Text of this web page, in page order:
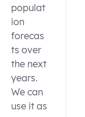
populat
ion
forecas
ts over
the next
years.
We can
use it as